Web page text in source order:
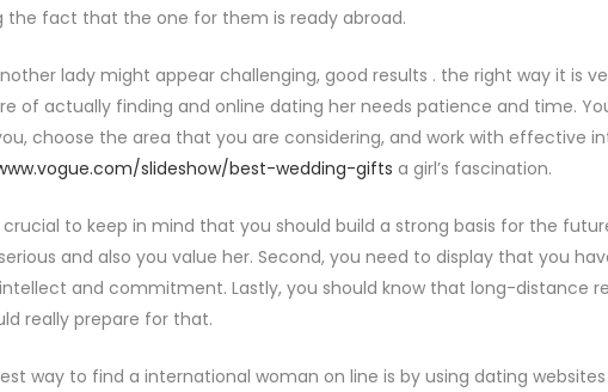
the fact that the one for them is ready abroad.
lady might appear challenging, good results . the right way it is
of actually finding and online dating her needs patience and time.
choose the area that you are considering, and work with effective
slideshow/best-wedding-gifts a girl’s fascination.
crucial to keep in mind that you should build a strong basis for the
and also you value her. Second, you need to display that you
and commitment. Lastly, you should know that long-distance
really prepare for that.
way to find a international woman on line is by using dating